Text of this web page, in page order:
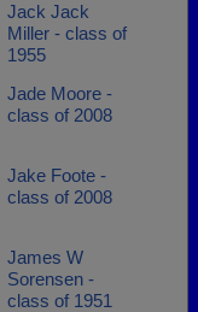
Jack Jack
Miller - class of
1955
Jade Moore -
class of 2008
Jake Foote -
class of 2008
James W
Sorensen -
class of 1951